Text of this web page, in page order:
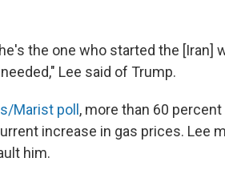
the one who started the [Iran]
Lee said of Trump.
Marist poll , more than 60
increase in gas prices. Lee
him.